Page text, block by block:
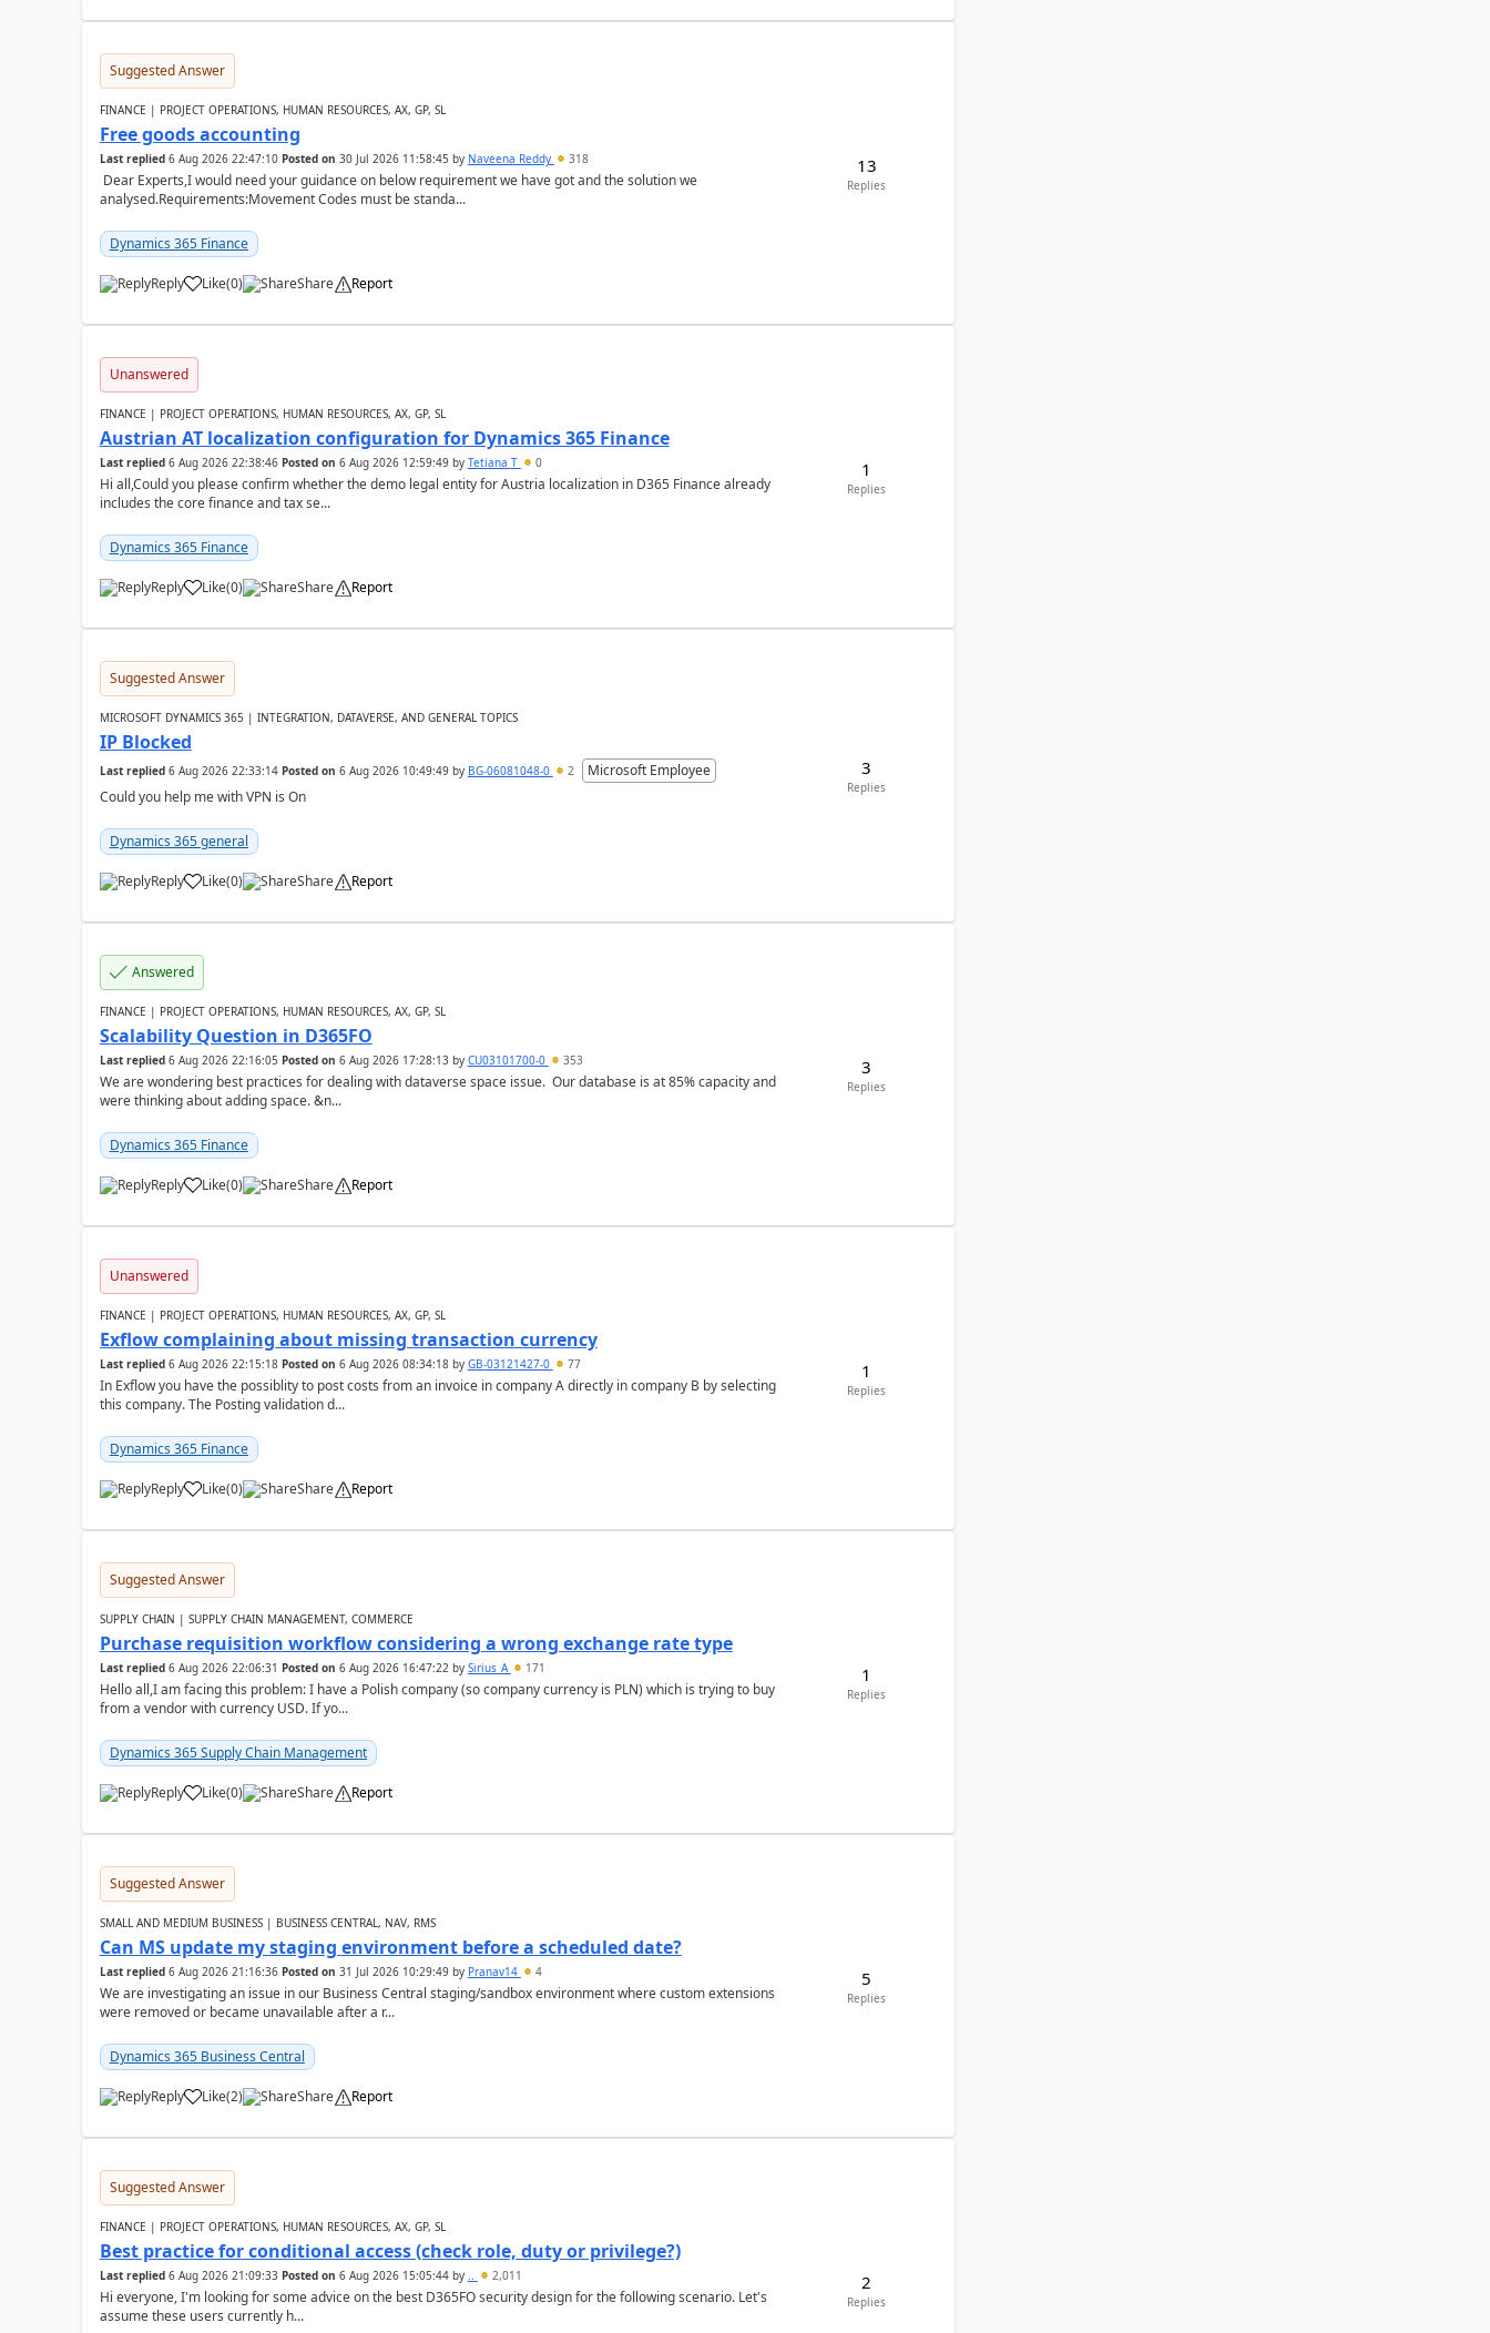
Suggested Answer
FINANCE | PROJECT OPERATIONS, HUMAN RESOURCES, AX, GP, SL
Free goods accounting
Last replied 6 Aug 2026 22:47:10 Posted on 30 Jul 2026 11:58:45 by Naveena Reddy 318
Dear Experts,I would need your guidance on below requirement we have got and the solution we
analysed.Requirements:Movement Codes must be standa...
Dynamics 365 Finance
Reply Like(0) Share Report
13
Replies
Unanswered
FINANCE | PROJECT OPERATIONS, HUMAN RESOURCES, AX, GP, SL
Austrian AT localization configuration for Dynamics 365 Finance
Last replied 6 Aug 2026 22:38:46 Posted on 6 Aug 2026 12:59:49by Tetiana T 0
Hi all,Could you please confirm whether the demo legal entity for Austria localization in D365 Finance already
includes the core finance and tax se...
Dynamics 365 Finance
Reply Like(0) Share Report
1
Replies
Suggested Answer
MICROSOFT DYNAMICS 365 | INTEGRATION, DATAVERSE, AND GENERAL TOPICS
IP Blocked
Last replied 6 Aug 2026 22:33:14 Posted on 6 Aug 2026 10:49:49by BG-06081048-0 2
Microsoft Employee
Could you help me with VPN is On
Dynamics 365 general
Reply Like(0) Share Report
3
Replies
Answered
FINANCE | PROJECT OPERATIONS, HUMAN RESOURCES, AX, GP, SL
Scalability Question in D365FO
Last replied 6 Aug 2026 22:16:05 Posted on 6 Aug 2026 17:28:13by CU03101700-0 353
We are wondering best practices for dealing with dataverse space issue. Our database is at 85% capacity and
were thinking about adding space. &n...
Dynamics 365 Finance
Reply Like(0) Share Report
3
Replies
Unanswered
FINANCE | PROJECT OPERATIONS, HUMAN RESOURCES, AX, GP, SL
Exflow complaining about missing transaction currency
Last replied 6 Aug 2026 22:15:18 Posted on 6 Aug 2026 08:34:18by GB-03121427-0 77
In Exflow you have the possiblity to post costs from an invoice in company A directly in company B by selecting
this company. The Posting validation d...
Dynamics 365 Finance
Reply Like(0) Share Report
1
Replies
Suggested Answer
SUPPLY CHAIN | SUPPLY CHAIN MANAGEMENT, COMMERCE
Purchase requisition workflow considering a wrong exchange rate type
Last replied 6 Aug 2026 22:06:31 Posted on 6 Aug 2026 16:47:22by Sirius_A 171
Hello all,I am facing this problem: I have a Polish company (so company currency is PLN) which is trying to buy
from a vendor with currency USD. If yo...
Dynamics 365 Supply Chain Management
Reply Like(0) Share Report
1
Replies
Suggested Answer
SMALL AND MEDIUM BUSINESS | BUSINESS CENTRAL, NAV, RMS
Can MS update my staging environment before a scheduled date?
Last replied 6 Aug 2026 21:16:36 Posted on 31 Jul 2026 10:29:49by Pranav14 4
We are investigating an issue in our Business Central staging/sandbox environment where custom extensions
were removed or became unavailable after a r...
Dynamics 365 Business Central
Reply Like(2) Share Report
5
Replies
Suggested Answer
FINANCE | PROJECT OPERATIONS, HUMAN RESOURCES, AX, GP, SL
Best practice for conditional access (check role, duty or privilege?)
Last replied 6 Aug 2026 21:09:33 Posted on 6 Aug 2026 15:05:44by .. 2,011
Hi everyone, I'm looking for some advice on the best D365FO security design for the following scenario. Let's
assume these users currently h...
2
Replies